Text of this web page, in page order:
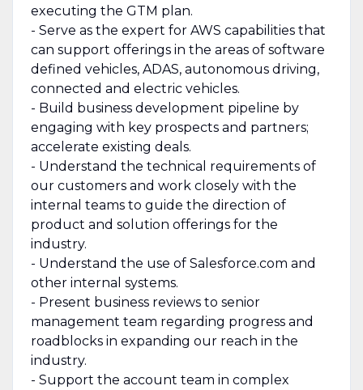
executing the GTM plan.
- Serve as the expert for AWS capabilities that
can support offerings in the areas of software
defined vehicles, ADAS, autonomous driving,
connected and electric vehicles.
- Build business development pipeline by
engaging with key prospects and partners;
accelerate existing deals.
- Understand the technical requirements of
our customers and work closely with the
internal teams to guide the direction of
product and solution offerings for the
industry.
- Understand the use of Salesforce.com and
other internal systems.
- Present business reviews to senior
management team regarding progress and
roadblocks in expanding our reach in the
industry.
- Support the account team in complex